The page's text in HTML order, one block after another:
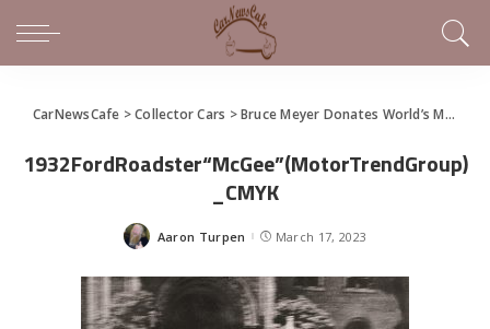
CarNewsCafe >Collector Cars >Bruce Meyer Donates World’s Most Famous Hot Rod
1932FordRoadster“McGee”(MotorTrendGroup)
_CMYK
Posted
Aaron Turpen March 17, 2023